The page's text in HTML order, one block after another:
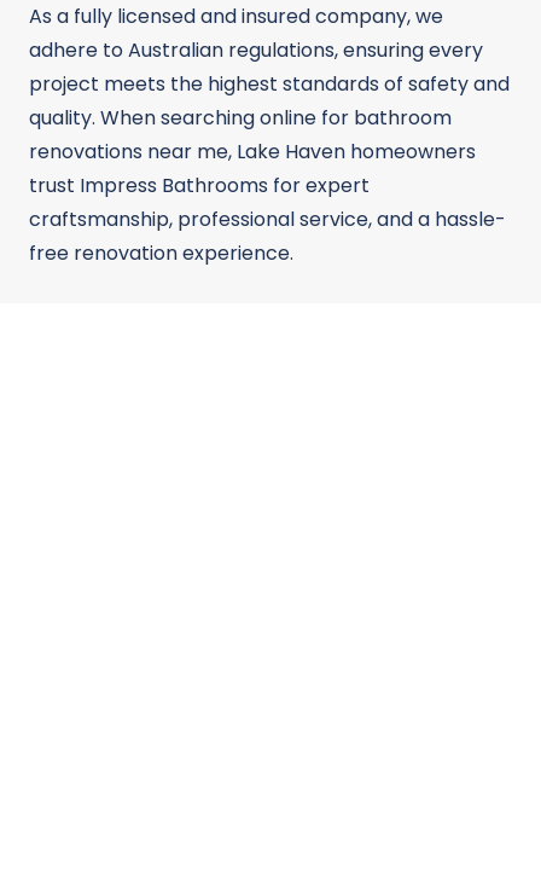
As a fully licensed and insured company, we
adhere to Australian regulations, ensuring every
project meets the highest standards of safety and
quality. When searching online for bathroom
renovations near me, Lake Haven homeowners
trust Impress Bathrooms for expert
craftsmanship, professional service, and a hassle-
free renovation experience.